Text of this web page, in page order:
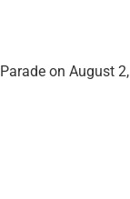
on August 2,